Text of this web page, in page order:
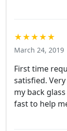
★★★★★
March 24, 2019
First time
satisfied.
my back
fast to help